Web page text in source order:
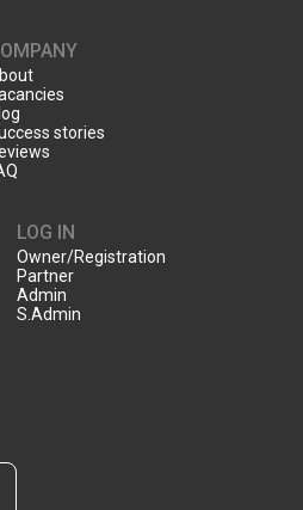
stories
LOG IN
Owner/Registration
Partner
Admin
S.Admin